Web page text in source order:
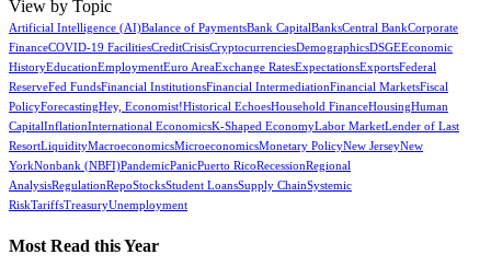
View by Topic
Artificial Intelligence (AI)Balance of PaymentsBank CapitalBanksCentral BankCorporate
FinanceCOVID-19 FacilitiesCreditCrisisCryptocurrenciesDemographicsDSGEEconomic
HistoryEducationEmploymentEuro AreaExchange RatesExpectationsExportsFederal
ReserveFed FundsFinancial InstitutionsFinancial IntermediationFinancial MarketsFiscal
PolicyForecastingHey, Economist!Historical EchoesHousehold FinanceHousingHuman
CapitalInflationInternational EconomicsK-Shaped EconomyLabor MarketLender of Last
ResortLiquidityMacroeconomicsMicroeconomicsMonetary PolicyNew JerseyNew
YorkNonbank (NBFI)PandemicPanicPuerto RicoRecessionRegional
AnalysisRegulationRepoStocksStudent LoansSupply ChainSystemic
RiskTariffsTreasuryUnemployment
Most Read this Year